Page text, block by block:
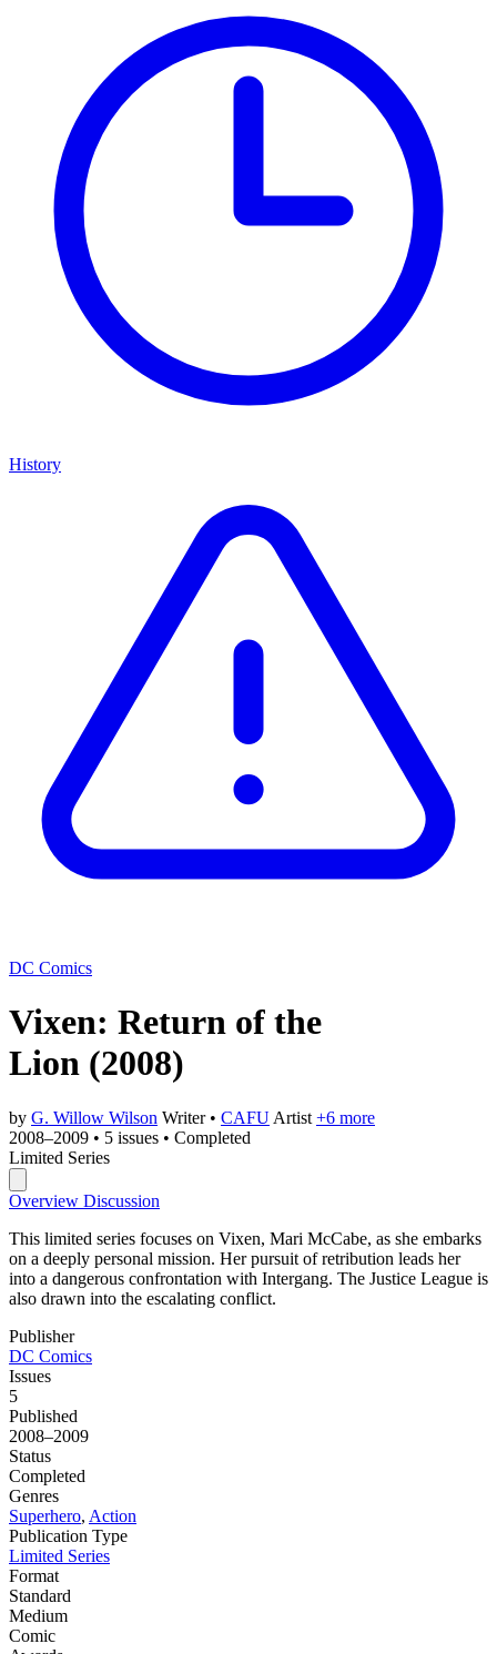
History
DC Comics
Vixen: Return of the
Lion (2008)
by G. Willow Wilson Writer • CAFU Artist +6 more
2008–2009 • 5 issues • Completed
Limited Series
Overview Discussion
This limited series focuses on Vixen, Mari McCabe, as she embarks
on a deeply personal mission. Her pursuit of retribution leads her
into a dangerous confrontation with Intergang. The Justice League is
also drawn into the escalating conflict.
Publisher
DC Comics
Issues
5
Published
2008–2009
Status
Completed
Genres
Superhero, Action
Publication Type
Limited Series
Format
Standard
Medium
Comic